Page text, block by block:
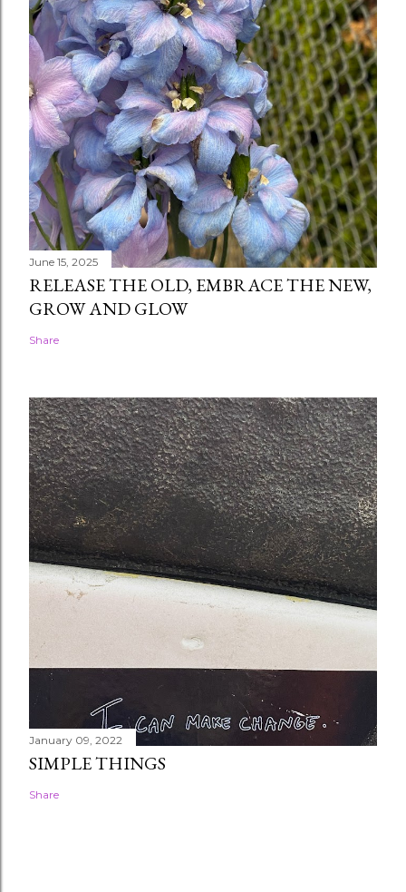
June 15, 2025
RELEASE THE OLD, EMBRACE THE NEW,
GROW AND GLOW
Share
January 09, 2022
SIMPLE THINGS
Share